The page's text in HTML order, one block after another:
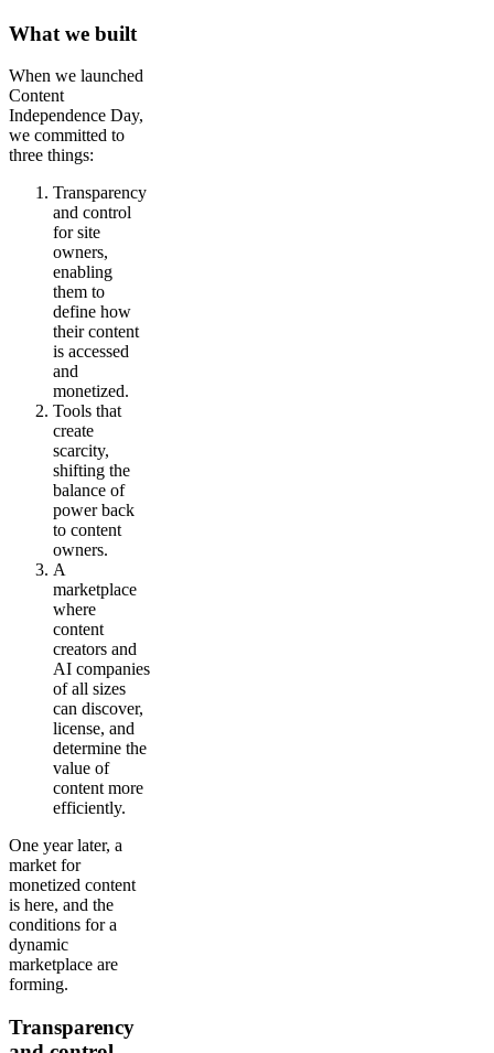
What we built
When we launched
Content
Independence Day,
we committed to
three things:
Transparency
and control
for site
owners,
enabling
them to
define how
their content
is accessed
and
monetized.
Tools that
create
scarcity,
shifting the
balance of
power back
to content
owners.
A
marketplace
where
content
creators and
AI companies
of all sizes
can discover,
license, and
determine the
value of
content more
efficiently.
One year later, a
market for
monetized content
is here, and the
conditions for a
dynamic
marketplace are
forming.
Transparency